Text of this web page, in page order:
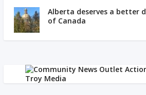
Alberta deserves a better
of Canada